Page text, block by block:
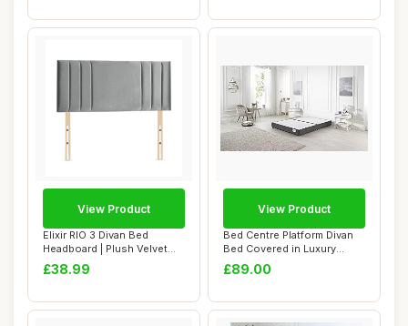
Elixir RIO 3 Divan Bed
Headboard | Plush Velvet
Fabric Headb...
£38.99
View Product
Bed Centre Platform Divan
Bed Covered in Luxury
Plush, Linen...
£89.00
View Product